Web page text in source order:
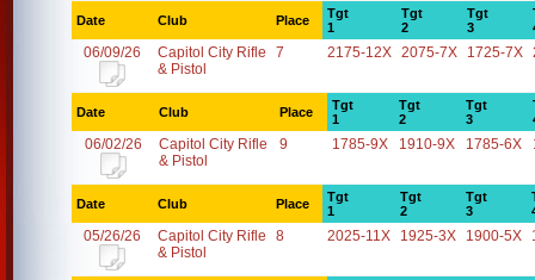
Date Club Place
Tgt
1
Tgt
2
Tgt
3
06/09/26
Capitol City Rifle
& Pistol
7 2175-12X 2075-7X 1725-7X
Date Club Place
Tgt
1
Tgt
2
Tgt
3
06/02/26
Capitol City Rifle
& Pistol
9 1785-9X 1910-9X 1785-6X
Date Club Place
Tgt
1
Tgt
2
Tgt
3
05/26/26
Capitol City Rifle
& Pistol
8 2025-11X 1925-3X 1900-5X